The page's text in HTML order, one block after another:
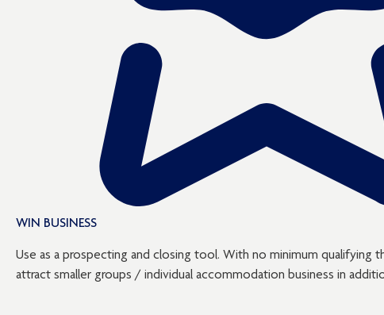
WIN BUSINESS
Use as a prospecting and closing tool. With no minimum qualifying
attract smaller groups / individual accommodation business in